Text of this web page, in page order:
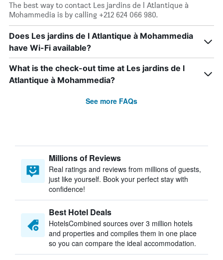
The best way to contact Les jardins de l Atlantique à
Mohammedia is by calling +212 624 066 980.
Does Les jardins de l Atlantique à Mohammedia
have Wi-Fi available?
What is the check-out time at Les jardins de l
Atlantique à Mohammedia?
See more FAQs
Millions of Reviews
Real ratings and reviews from millions of guests,
just like yourself. Book your perfect stay with
confidence!
Best Hotel Deals
HotelsCombined sources over 3 million hotels
and properties and compiles them in one place
so you can compare the ideal accommodation.